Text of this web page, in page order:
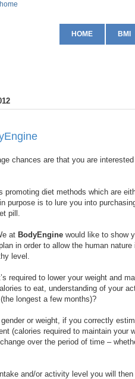
HOME BMI
chances are that you are
promoting diet methods which are
purpose is to lure you into
pill.
at BodyEngine would like to show
in order to allow the human
level.
required to lower your weight and
to eat, understanding of your
longest a few months)?
or weight, if you correctly
(calories required to maintain your
over the period of time –
and/or activity level you will